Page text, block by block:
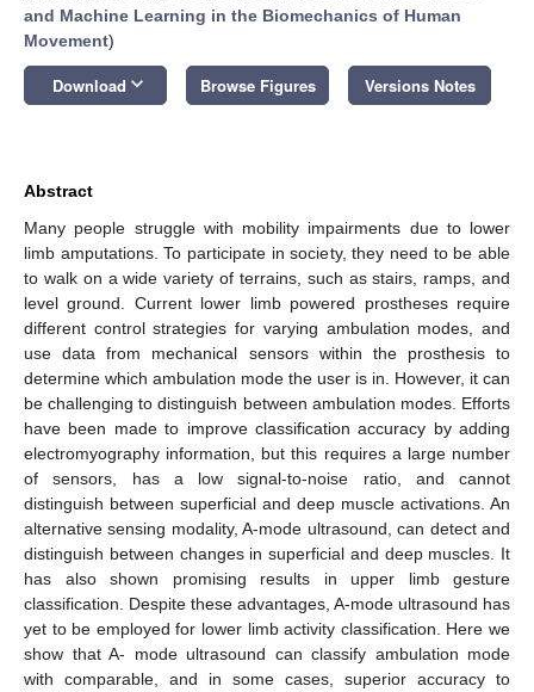
and Machine Learning in the Biomechanics of Human
Movement)
Download keyboard_arrow_down Browse Figures Versions Notes
Abstract
Many people struggle with mobility impairments due to lower
limb amputations. To participate in society, they need to be able
to walk on a wide variety of terrains, such as stairs, ramps, and
level ground. Current lower limb powered prostheses require
different control strategies for varying ambulation modes, and
use data from mechanical sensors within the prosthesis to
determine which ambulation mode the user is in. However, it can
be challenging to distinguish between ambulation modes. Efforts
have been made to improve classification accuracy by adding
electromyography information, but this requires a large number
of sensors, has a low signal-to-noise ratio, and cannot
distinguish between superficial and deep muscle activations. An
alternative sensing modality, A-mode ultrasound, can detect and
distinguish between changes in superficial and deep muscles. It
has also shown promising results in upper limb gesture
classification. Despite these advantages, A-mode ultrasound has
yet to be employed for lower limb activity classification. Here we
show that A- mode ultrasound can classify ambulation mode
with comparable, and in some cases, superior accuracy to